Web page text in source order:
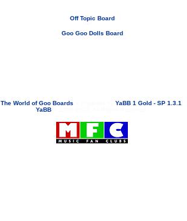
Off Topic Board
Goo Goo Dolls Board
The World of Goo Boards YaBB 1 Gold - SP 1.3.1
YaBB